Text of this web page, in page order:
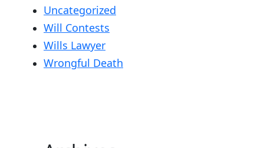
Uncategorized
Will Contests
Wills Lawyer
Wrongful Death